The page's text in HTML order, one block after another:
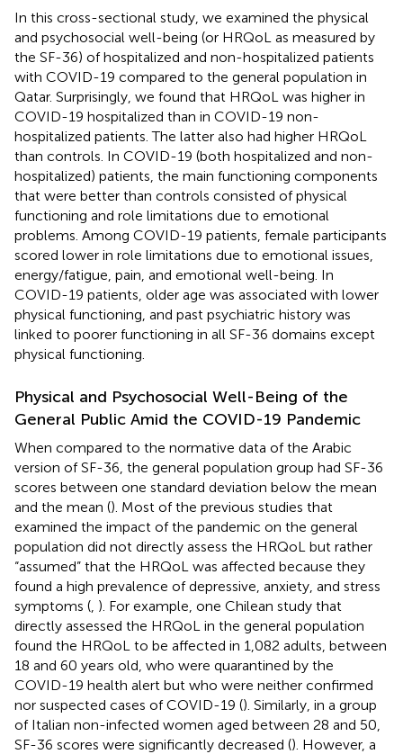
In this cross-sectional study, we examined the physical
and psychosocial well-being (or HRQoL as measured by
the SF-36) of hospitalized and non-hospitalized patients
with COVID-19 compared to the general population in
Qatar. Surprisingly, we found that HRQoL was higher in
COVID-19 hospitalized than in COVID-19 non-
hospitalized patients. The latter also had higher HRQoL
than controls. In COVID-19 (both hospitalized and non-
hospitalized) patients, the main functioning components
that were better than controls consisted of physical
functioning and role limitations due to emotional
problems. Among COVID-19 patients, female participants
scored lower in role limitations due to emotional issues,
energy/fatigue, pain, and emotional well-being. In
COVID-19 patients, older age was associated with lower
physical functioning, and past psychiatric history was
linked to poorer functioning in all SF-36 domains except
physical functioning.
Physical and Psychosocial Well-Being of the
General Public Amid the COVID-19 Pandemic
When compared to the normative data of the Arabic
version of SF-36, the general population group had SF-36
scores between one standard deviation below the mean
and the mean (). Most of the previous studies that
examined the impact of the pandemic on the general
population did not directly assess the HRQoL but rather
“assumed” that the HRQoL was affected because they
found a high prevalence of depressive, anxiety, and stress
symptoms ( ). For example, one Chilean study that
directly assessed the HRQoL in the general population
found the HRQoL to be affected in 1,082 adults, between
18 and 60 years old, who were quarantined by the
COVID-19 health alert but who were neither confirmed
nor suspected cases of COVID-19 (). Similarly, in a group
of Italian non-infected women aged between 28 and 50,
SF-36 scores were significantly decreased (). However, a